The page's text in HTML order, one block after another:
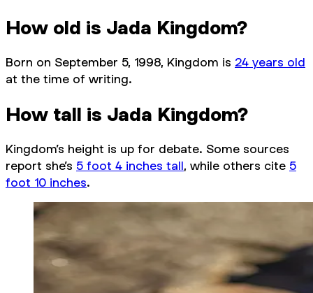
How old is Jada Kingdom?
Born on September 5, 1998, Kingdom is 24 years old
at the time of writing.
How tall is Jada Kingdom?
Kingdom’s height is up for debate. Some sources
report she’s 5 foot 4 inches tall, while others cite 5
foot 10 inches.